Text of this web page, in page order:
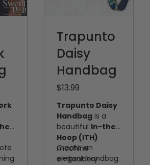
Trapunto
Daisy
Handbag
$13.99
Trapunto Daisy
Handbag is a
beautiful In-the-
Hoop (ITH)
machine
embroidery
Create an
elegant handbag